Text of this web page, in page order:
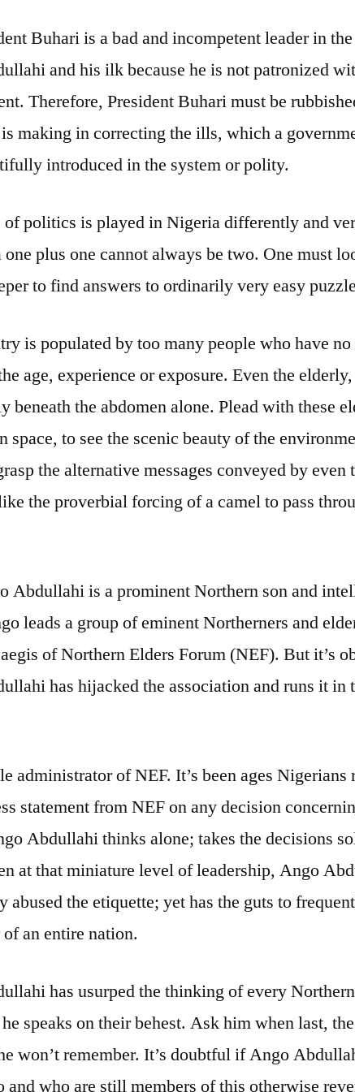
Buhari is a bad and incompetent leader in
and his ilk because he is not patronized
Therefore, President Buhari must be
making in correcting the ills, which a
introduced in the system or polity.
of politics is played in Nigeria differently and
plus one cannot always be two. One must
to find answers to ordinarily very easy
is populated by too many people who have
age, experience or exposure. Even the
beneath the abdomen alone. Plead with these
space, to see the scenic beauty of the
the alternative messages conveyed by
the proverbial forcing of a camel to pass
Abdullahi is a prominent Northern son and
leads a group of eminent Northerners and
of Northern Elders Forum (NEF). But it’s
has hijacked the association and runs it in
administrator of NEF. It’s been ages Nigerians
statement from NEF on any decision
Abdullahi thinks alone; takes the decisions
at that miniature level of leadership, Ango
abused the etiquette; yet has the guts to
an entire nation.
has usurped the thinking of every
speaks on their behest. Ask him when last,
won’t remember. It’s doubtful if Ango
and who are still members of this otherwise